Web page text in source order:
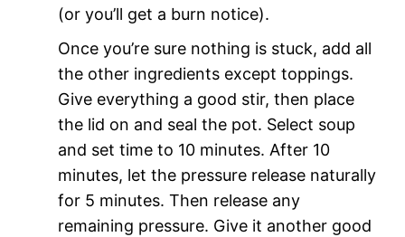
(or you’ll get a burn notice).
Once you’re sure nothing is stuck, add all
the other ingredients except toppings.
Give everything a good stir, then place
the lid on and seal the pot. Select soup
and set time to 10 minutes. After 10
minutes, let the pressure release naturally
for 5 minutes. Then release any
remaining pressure. Give it another good